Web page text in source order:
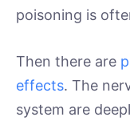
poisoning is
Then there are
effects. The
system are